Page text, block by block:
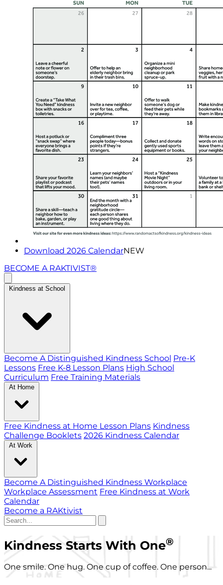
Download 2026 CalendarNEW
BECOME A RAKTIVIST®
Kindness at School
Become A Distinguished Kindness School Pre-K
Lessons Free K-8 Lesson Plans High School
Curriculum Free Training Materials
At Home
Free Kindness at Home Lesson Plans Kindness
Challenge Booklets 2026 Kindness Calendar
At Work
Become A Distinguished Kindness Workplace
Workplace Assessment Free Kindness at Work
Calendar
Become a RAKtivist
Kindness Starts With One®
One smile. One hug. One cup of coffee. One person...